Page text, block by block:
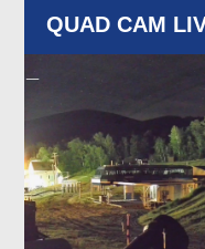
QUAD CAM